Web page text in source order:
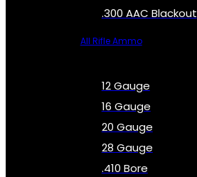
.300 AAC Blackout
All Rifle Ammo
12 Gauge
16 Gauge
20 Gauge
28 Gauge
.410 Bore